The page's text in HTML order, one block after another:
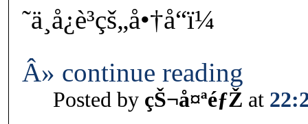
˜ä¸å¿è³­çš„å•†å“ï¼
Â» continue reading
Posted by çŠ¬å¤ªéƒŽ at